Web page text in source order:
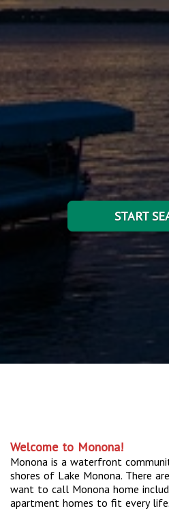
START
Welcome to Monona!
Monona is a waterfront
shores of Lake Monona. There
want to call Monona home
apartment homes to fit every